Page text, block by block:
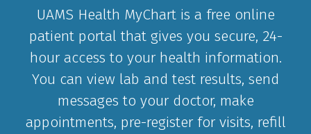
UAMS Health MyChart is a free online
patient portal that gives you secure, 24-
hour access to your health information.
You can view lab and test results, send
messages to your doctor, make
appointments, pre-register for visits, refill